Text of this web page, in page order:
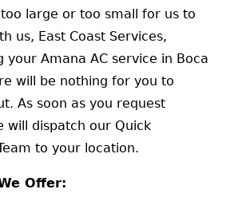
large or too small for us to
us, East Coast Services,
your Amana AC service in Boca
will be nothing for you to
As soon as you request
will dispatch our Quick
to your location.
Offer: